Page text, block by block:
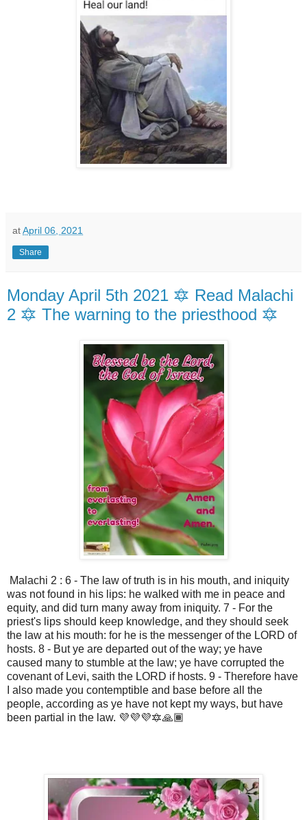
atApril 06, 2021
Share
Monday April 5th 2021 🔯 Read Malachi
2 🔯 The warning to the priesthood 🔯
Malachi 2 : 6 - The law of truth is in his mouth, and iniquity
was not found in his lips: he walked with me in peace and
equity, and did turn many away from iniquity. 7 - For the
priest's lips should keep knowledge, and they should seek
the law at his mouth: for he is the messenger of the LORD of
hosts. 8 - But ye are departed out of the way; ye have
caused many to stumble at the law; ye have corrupted the
covenant of Levi, saith the LORD if hosts. 9 - Therefore have
I also made you contemptible and base before all the
people, according as ye have not kept my ways, but have
been partial in the law. 💜💜💜🔯🙏🏾